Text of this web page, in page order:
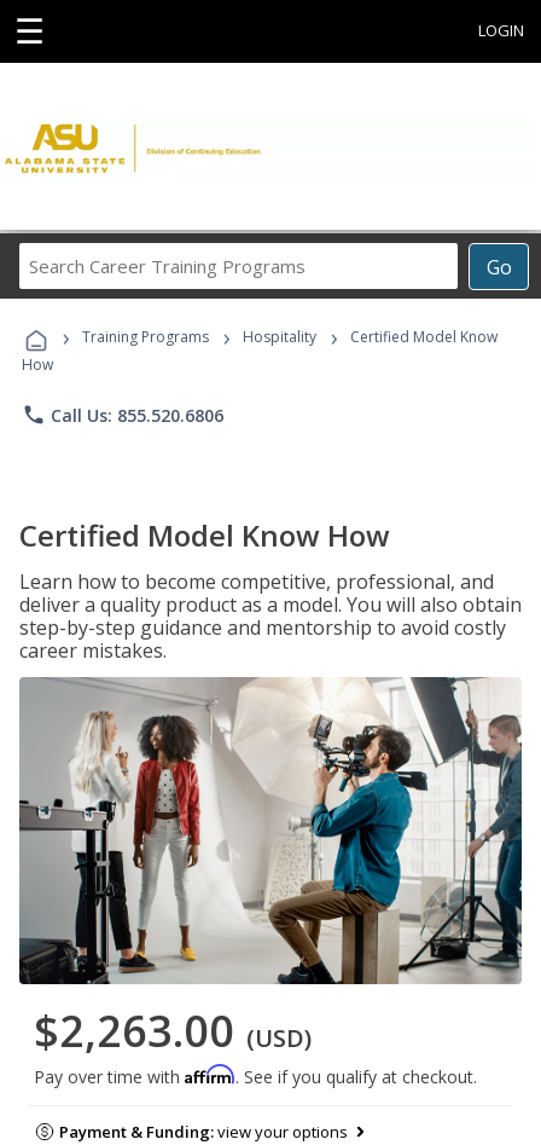
☰ LOGIN
Go
Career
Programs
› Training Programs › Hospitality ›
Certified Model Know
How
phone Call Us: 855.520.6806
Certified Model Know How
Learn how to become competitive, professional, and
deliver a quality product as a model. You will also obtain
step-by-step guidance and mentorship to avoid costly
career mistakes.
$2,263.00 (USD)
Pay over time with Affirm. See if you qualify at checkout.
Payment & Funding:view your options